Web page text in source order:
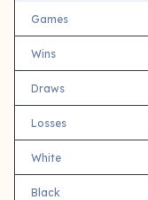
Games
Wins
Draws
Losses
White
Black